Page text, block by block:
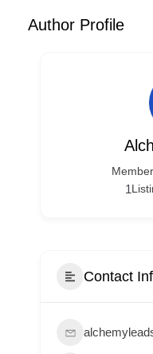
Author Profile
1
Contact